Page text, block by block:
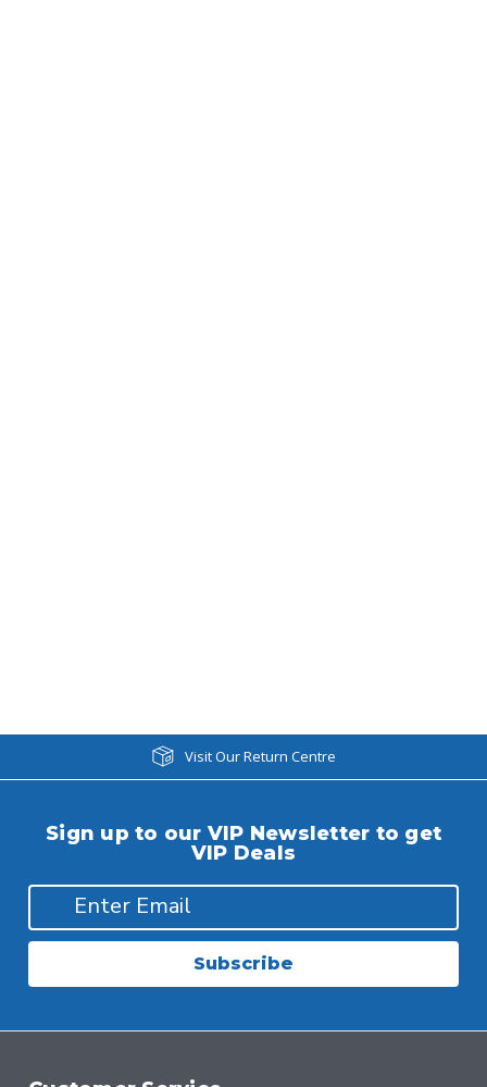
Visit Our Return Centre
Sign up to our VIP Newsletter to get
VIP Deals
Subscribe